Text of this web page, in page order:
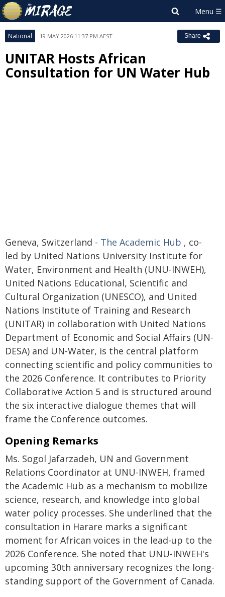
National 19 MAY 2026 11:37 PM AEST Share
UNITAR Hosts African
Consultation for UN Water Hub
Geneva, Switzerland - The Academic Hub , co-
led by United Nations University Institute for
Water, Environment and Health (UNU-INWEH),
United Nations Educational, Scientific and
Cultural Organization (UNESCO), and United
Nations Institute of Training and Research
(UNITAR) in collaboration with United Nations
Department of Economic and Social Affairs (UN-
DESA) and UN-Water, is the central platform
connecting scientific and policy communities to
the 2026 Conference. It contributes to Priority
Collaborative Action 5 and is structured around
the six interactive dialogue themes that will
frame the Conference outcomes.
Opening Remarks
Ms. Sogol Jafarzadeh, UN and Government
Relations Coordinator at UNU-INWEH, framed
the Academic Hub as a mechanism to mobilize
science, research, and knowledge into global
water policy processes. She underlined that the
consultation in Harare marks a significant
moment for African voices in the lead-up to the
2026 Conference. She noted that UNU-INWEH's
upcoming 30th anniversary recognizes the long-
standing support of the Government of Canada.